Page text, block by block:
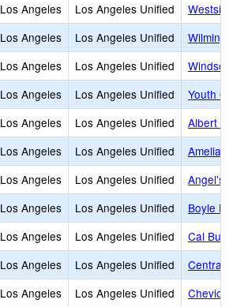
Los Angeles Los Angeles Unified
Los Angeles Los Angeles Unified
Los Angeles Los Angeles Unified
Windsor
Los Angeles Los Angeles Unified
Youth
Los Angeles Los Angeles Unified
Albert
Los Angeles Los Angeles Unified
Amelia
Los Angeles Los Angeles Unified
Angel's
Los Angeles Los Angeles Unified
Boyle
Los Angeles Los Angeles Unified
Cal
Los Angeles Los Angeles Unified
Central
Los Angeles Los Angeles Unified
Cheviot